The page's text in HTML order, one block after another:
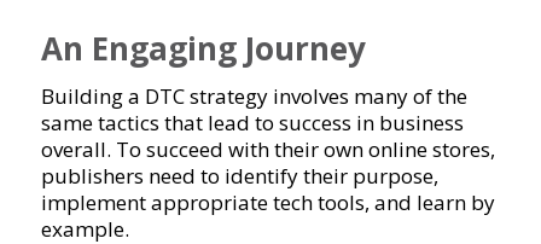
An Engaging Journey
Building a DTC strategy involves many of the
same tactics that lead to success in business
overall. To succeed with their own online stores,
publishers need to identify their purpose,
implement appropriate tech tools, and learn by
example.